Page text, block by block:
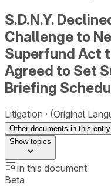
S.D.N.Y.
Challenge to
Superfund Act
Agreed to Set
Briefing
Litigation (Original
Other documents in this
Showtopics
In this document
Beta